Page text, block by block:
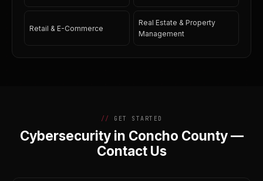
Retail & E-Commerce
Real Estate & Property
Management
GET STARTED
Cybersecurity in Concho County —
Contact Us